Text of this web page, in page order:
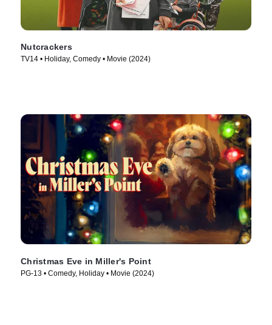
Nutcrackers
TV14 • Holiday, Comedy • Movie (2024)
Christmas Eve in Miller's Point
PG-13 • Comedy, Holiday • Movie (2024)